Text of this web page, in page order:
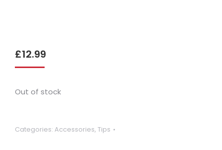
£12.99
Out of stock
Categories: Accessories, Tips